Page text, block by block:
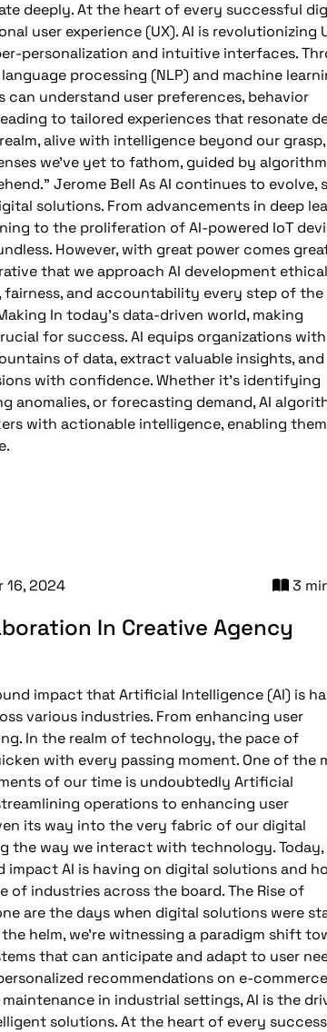
deeply. At the heart of every successful
user experience (UX). AI is revolutionizing
personalization and intuitive interfaces.
processing (NLP) and machine
can understand user preferences, behavior
to tailored experiences that resonate
alive with intelligence beyond our grasp,
we’ve yet to fathom, guided by
Jerome Bell As AI continues to evolve,
solutions. From advancements in deep
to the proliferation of AI-powered IoT
However, with great power comes
that we approach AI development
and accountability every step of the
In today’s data-driven world, making
for success. AI equips organizations
of data, extract valuable insights, and
with confidence. Whether it’s identifying
anomalies, or forecasting demand, AI
with actionable intelligence, enabling
16, 2024 3
In Creative Agency
impact that Artificial Intelligence (AI) is
various industries. From enhancing user
In the realm of technology, the pace of
with every passing moment. One of the
of our time is undoubtedly Artificial
operations to enhancing user
its way into the very fabric of our digital
the way we interact with technology. Today,
AI is having on digital solutions and
of industries across the board. The Rise of
are the days when digital solutions were
helm, we’re witnessing a paradigm shift
that can anticipate and adapt to user
recommendations on e-commerce
in industrial settings, AI is the
solutions. At the heart of every